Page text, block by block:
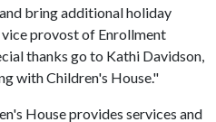
bring additional holiday
vice provost of Enrollment
thanks go to Kathi Davidson,
with Children's House."
House provides services and